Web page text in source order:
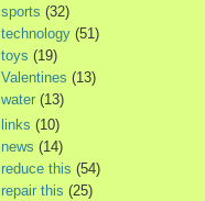
sports (32)
technology (51)
toys (19)
Valentines (13)
water (13)
links (10)
news (14)
reduce this (54)
repair this (25)